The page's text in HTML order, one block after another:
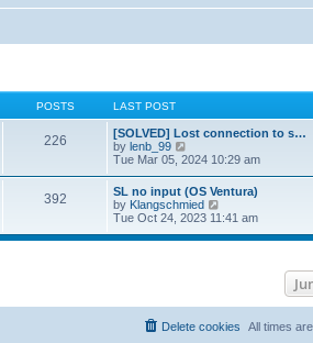
POSTS LAST POST
226
[SOLVED] Lost connection to s…
by lenb_99
i
w
t
h
e
l
o
Tue Mar 05, 2024 10:29 am
392
SL no input (OS Ventura)
by Klangschmied
w
a
t
e
Tue Oct 24, 2023 11:41 am
All times are
Delete cookies